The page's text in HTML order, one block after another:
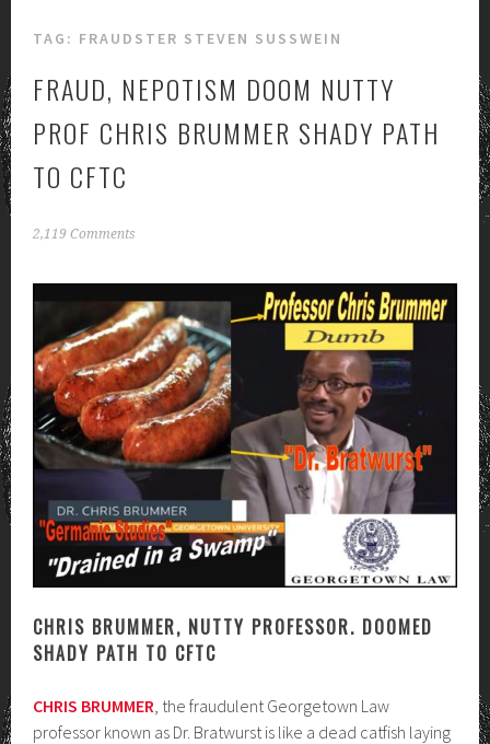
TAG: FRAUDSTER STEVEN SUSSWEIN
FRAUD, NEPOTISM DOOM NUTTY
PROF CHRIS BRUMMER SHADY PATH
TO CFTC
2,119 Comments
CHRIS BRUMMER, NUTTY PROFESSOR. DOOMED
SHADY PATH TO CFTC
CHRIS BRUMMER , the fraudulent Georgetown Law
professor known as Dr. Bratwurst is like a dead catfish laying